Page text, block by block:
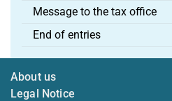
Message to the tax office
End of entries
About us
Legal Notice